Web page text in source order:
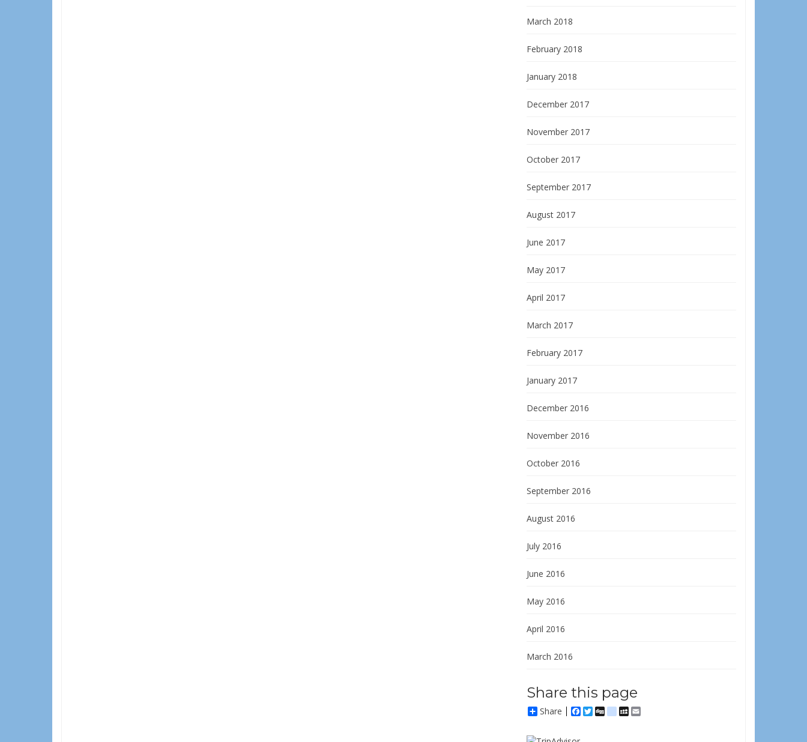
March 2018
February 2018
January 2018
December 2017
November 2017
October 2017
September 2017
August 2017
June 2017
May 2017
April 2017
March 2017
February 2017
January 2017
December 2016
November 2016
October 2016
September 2016
August 2016
July 2016
June 2016
May 2016
April 2016
March 2016
Share this page
Share Facebook
Twitter
Diggdelicious
MySpace
Email